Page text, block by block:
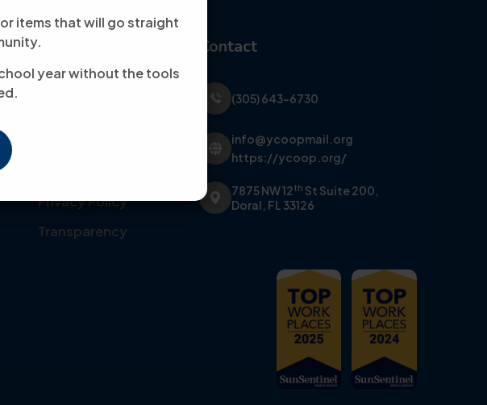
items that will go straight
year without the tools
Explore
Events
Privacy Policy
Transparency
Contact
(305) 643-6730
info@ycoopmail.org
https://ycoop.org/
7875 NW 12th St Suite 200,
Doral, FL 33126